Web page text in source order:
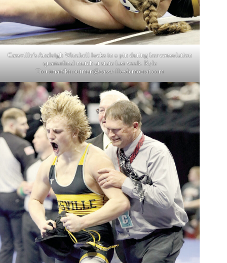
Cassville’s Analeigh Winchell locks in a pin during her consolation
quarterfinal match at state last week. Kyle
Troutman/ktroutman@cassville-democrat.com